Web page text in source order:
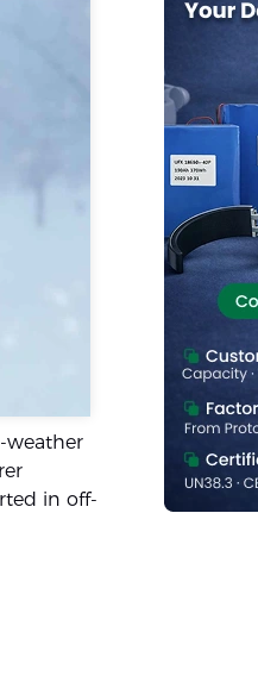
weather
in off-